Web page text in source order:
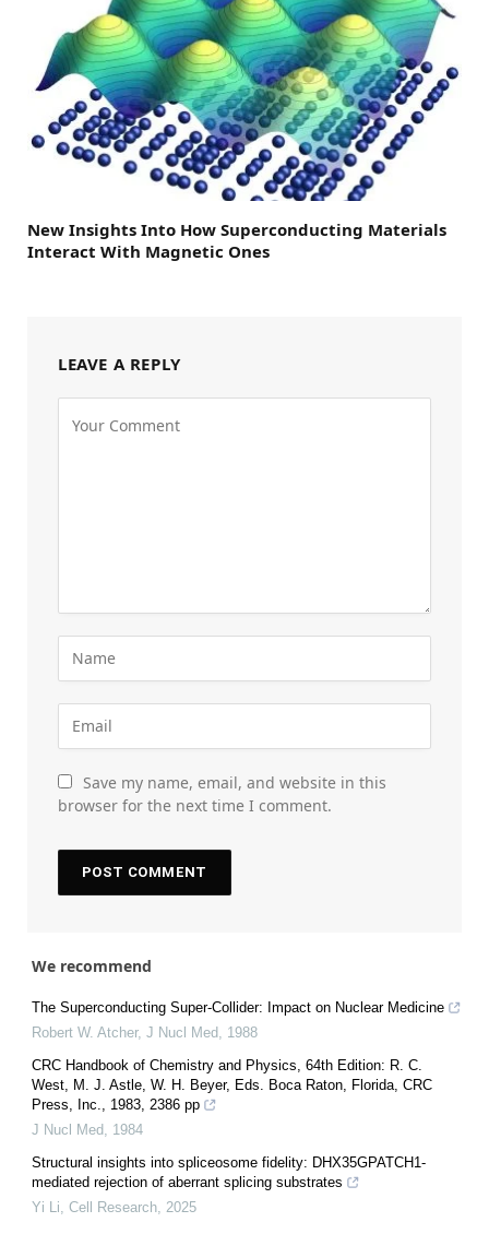
New Insights Into How Superconducting Materials
Interact With Magnetic Ones
LEAVE A REPLY
Save my name, email, and website in this
browser for the next time I comment.
We recommend
The Superconducting Super-Collider: Impact on Nuclear Medicine
Robert W. Atcher, J Nucl Med
1988
CRC Handbook of Chemistry and Physics, 64th Edition: R. C.
West, M. J. Astle, W. H. Beyer, Eds. Boca Raton, Florida, CRC
Press, Inc., 1983, 2386 pp
J Nucl Med
1984
Structural insights into spliceosome fidelity: DHX35GPATCH1-
mediated rejection of aberrant splicing substrates
Yi Li Cell Research 2025